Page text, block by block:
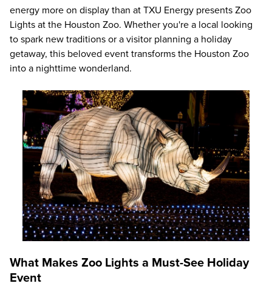
energy more on display than at TXU Energy presents Zoo
Lights at the Houston Zoo. Whether you're a local looking
to spark new traditions or a visitor planning a holiday
getaway, this beloved event transforms the Houston Zoo
into a nighttime wonderland.
What Makes Zoo Lights a Must-See Holiday
Event